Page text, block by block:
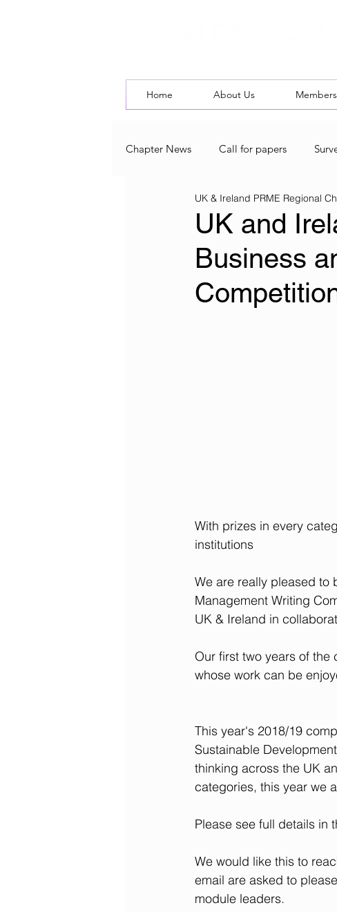
Home About Us
Chapter News Call for papers
UK & Ireland Chapter Blog Local
UK and
Business
UK & Ireland PRME Regional
With prizes in every
institutions
We are really pleased to
Management Writing
UK & Ireland in
Our first two years of
whose work can be
This year's 2018/19
Sustainable
thinking across the UK
categories, this year we
Please see full details in
We would like this to
email are asked to
module leaders.